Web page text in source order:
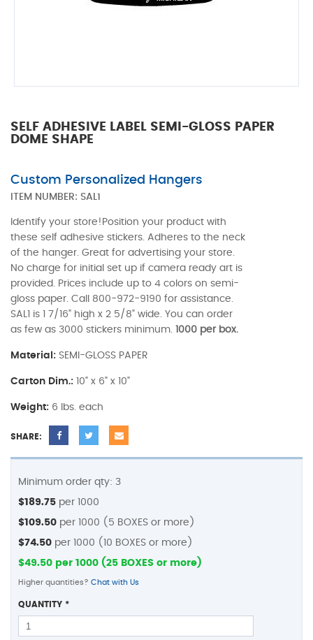
SELF ADHESIVE LABEL SEMI-GLOSS PAPER
DOME SHAPE
Custom Personalized Hangers
ITEM NUMBER: SAL1
Identify your store!Position your product with
these self adhesive stickers. Adheres to the neck
of the hanger. Great for advertising your store.
No charge for initial set up if camera ready art is
provided. Prices include up to 4 colors on semi-
gloss paper. Call 800-972-9190 for assistance.
SAL1 is 1 7/16" high x 2 5/8" wide. You can order
as few as 3000 stickers minimum.
1000 per box.
Material: SEMI-GLOSS PAPER
Carton Dim.: 10" x 6" x 10"
Weight: 6 lbs. each
SHARE:
Minimum order qty: 3
$189.75 per 1000
$109.50 per 1000 (5 BOXES or more)
$74.50 per 1000 (10 BOXES or more)
$49.50 per 1000 (25 BOXES or more)
Higher quantities? Chat with Us
QUANTITY *